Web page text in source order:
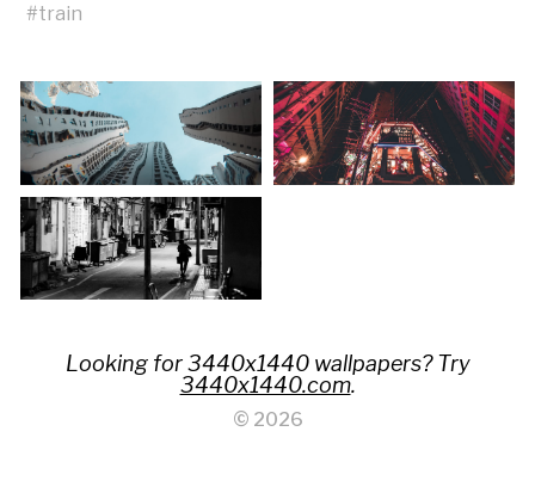
#train
Looking for 3440x1440 wallpapers? Try
3440x1440.com.
© 2026